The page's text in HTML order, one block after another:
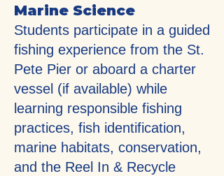
Marine Science
Students participate in a guided
fishing experience from the St.
Pete Pier or aboard a charter
vessel (if available) while
learning responsible fishing
practices, fish identification,
marine habitats, conservation,
and the Reel In & Recycle